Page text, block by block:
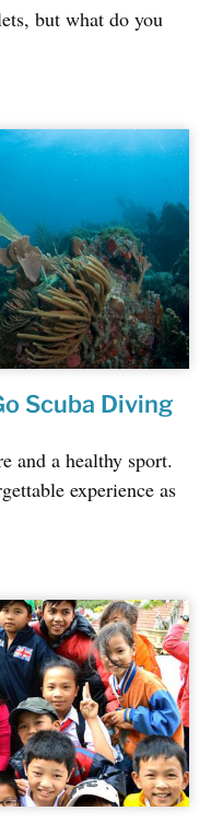
but what do you
Scuba Diving
and a healthy sport.
experience as